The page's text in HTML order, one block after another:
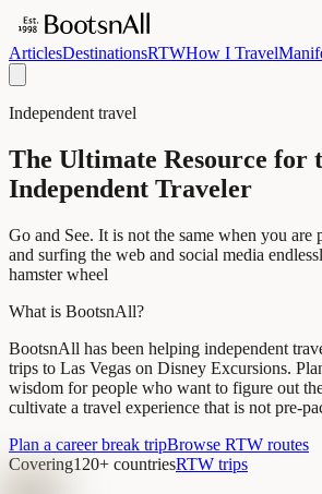
ArticlesDestinationsRTWHow I Travel
Independent travel
The Ultimate Resource for
Independent Traveler
Go and See. It is not the same when you
and surfing the web and social media
hamster wheel
What is BootsnAll?
BootsnAll has been helping independent
trips to Las Vegas on Disney Excursions.
wisdom for people who want to figure out
cultivate a travel experience that is not pre-
Plan a career break tripBrowse RTW routes
Covering120+ countriesRTW trips